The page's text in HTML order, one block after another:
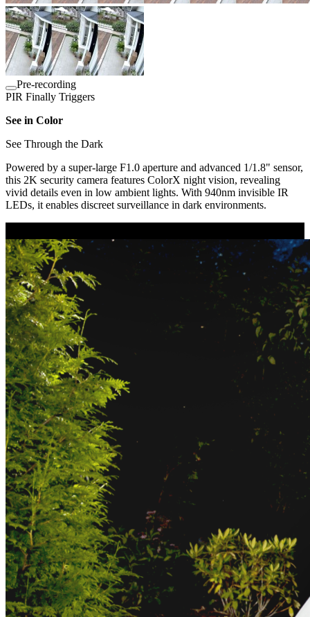
Pre-recording
PIR Finally Triggers
See in Color
See Through the Dark
Powered by a super-large F1.0 aperture and advanced 1/1.8" sensor,
this 2K security camera features ColorX night vision, revealing
vivid details even in low ambient lights. With 940nm invisible IR
LEDs, it enables discreet surveillance in dark environments.